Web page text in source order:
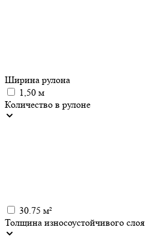
Ширина рулона
1,50 м
Количество в рулоне
30.75 м²
Толщина износоустойчивого слоя